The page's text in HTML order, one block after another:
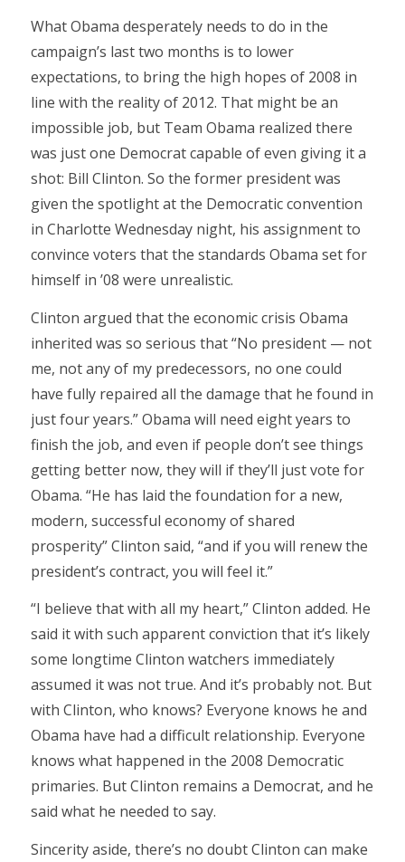
What Obama desperately needs to do in the
campaign’s last two months is to lower
expectations, to bring the high hopes of 2008 in
line with the reality of 2012. That might be an
impossible job, but Team Obama realized there
was just one Democrat capable of even giving it a
shot: Bill Clinton. So the former president was
given the spotlight at the Democratic convention
in Charlotte Wednesday night, his assignment to
convince voters that the standards Obama set for
himself in ’08 were unrealistic.
Clinton argued that the economic crisis Obama
inherited was so serious that “No president — not
me, not any of my predecessors, no one could
have fully repaired all the damage that he found in
just four years.” Obama will need eight years to
finish the job, and even if people don’t see things
getting better now, they will if they’ll just vote for
Obama. “He has laid the foundation for a new,
modern, successful economy of shared
prosperity” Clinton said, “and if you will renew the
president’s contract, you will feel it.”
“I believe that with all my heart,” Clinton added. He
said it with such apparent conviction that it’s likely
some longtime Clinton watchers immediately
assumed it was not true. And it’s probably not. But
with Clinton, who knows? Everyone knows he and
Obama have had a difficult relationship. Everyone
knows what happened in the 2008 Democratic
primaries. But Clinton remains a Democrat, and he
said what he needed to say.
Sincerity aside, there’s no doubt Clinton can make